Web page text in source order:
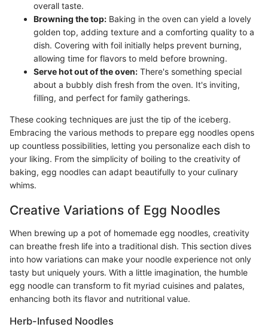
overall taste.
Browning the top: Baking in the oven can yield a lovely
golden top, adding texture and a comforting quality to a
dish. Covering with foil initially helps prevent burning,
allowing time for flavors to meld before browning.
Serve hot out of the oven: There's something special
about a bubbly dish fresh from the oven. It's inviting,
filling, and perfect for family gatherings.
These cooking techniques are just the tip of the iceberg.
Embracing the various methods to prepare egg noodles opens
up countless possibilities, letting you personalize each dish to
your liking. From the simplicity of boiling to the creativity of
baking, egg noodles can adapt beautifully to your culinary
whims.
Creative Variations of Egg Noodles
When brewing up a pot of homemade egg noodles, creativity
can breathe fresh life into a traditional dish. This section dives
into how variations can make your noodle experience not only
tasty but uniquely yours. With a little imagination, the humble
egg noodle can transform to fit myriad cuisines and palates,
enhancing both its flavor and nutritional value.
Herb-Infused Noodles